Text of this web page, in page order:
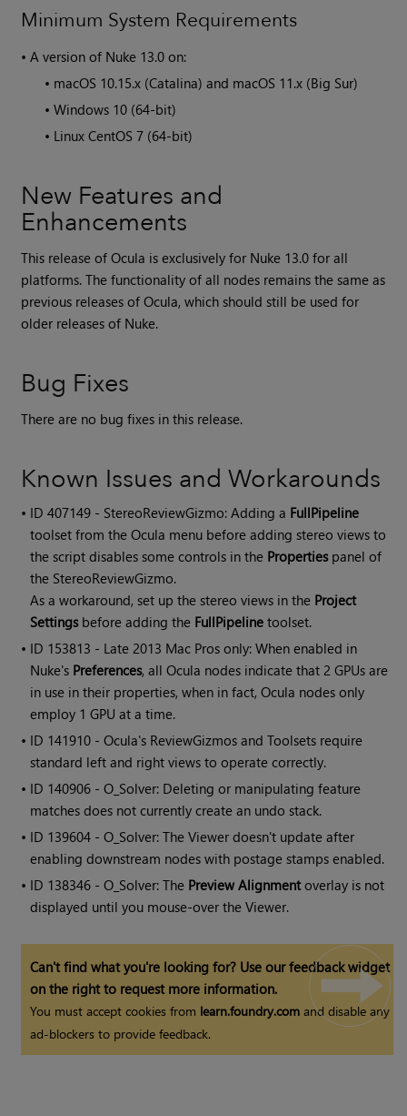
Minimum System Requirements
•A version of Nuke 13.0 on:
• macOS 10.15.x (Catalina) and macOS 11.x (Big Sur)
•Windows 10 (64-bit)
• Linux CentOS 7 (64-bit)
New Features and
Enhancements
This release of Ocula is exclusively for Nuke 13.0 for all
platforms. The functionality of all nodes remains the same as
previous releases ofOcula, which should still be used for
older releases of Nuke.
Bug Fixes
There are no bug fixes in this release.
Known Issues and Workarounds
• ID407149 - StereoReviewGizmo: Adding a FullPipeline
toolset from the Ocula menu before adding stereo views to
the script disables some controls in the Propertiespanel of
the StereoReviewGizmo.
As a workaround, set up the stereo views in the Project
Settingsbefore adding the FullPipeline toolset.
• ID 153813 - Late 2013 Mac Pros only: When enabled in
Nuke's Preferences, all Ocula nodes indicate that 2 GPUs are
in use in their properties, when in fact, Ocula nodes only
employ 1 GPU at a time.
• ID 141910 -Ocula's ReviewGizmos and Toolsets require
standard left and right views to operate correctly.
• ID 140906 - O_Solver: Deleting or manipulating feature
matches does not currently create an undo stack.
• ID 139604 - O_Solver: The Viewer doesn't update after
enabling downstream nodes with postage stamps enabled.
• ID 138346 - O_Solver: The Preview Alignmentoverlay is not
displayed until you mouse-over the Viewer.
Can't find what you're looking for? Use our feedback widget
on the right to request more information.
You must accept cookies from learn.foundry.com and disable any
ad-blockers to provide feedback.